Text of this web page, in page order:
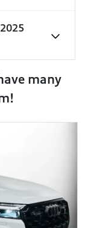
2025
many